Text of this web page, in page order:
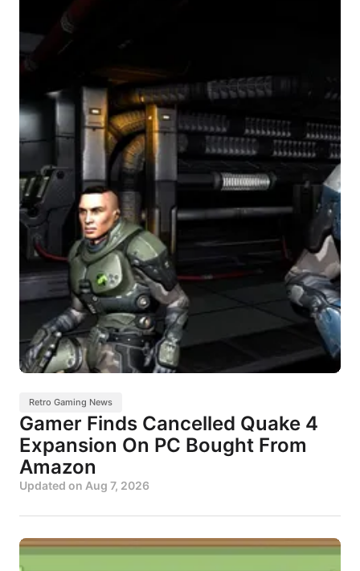
Retro Gaming News
Gamer Finds Cancelled Quake 4
Expansion On PC Bought From
Amazon
Updated on Aug 7, 2026